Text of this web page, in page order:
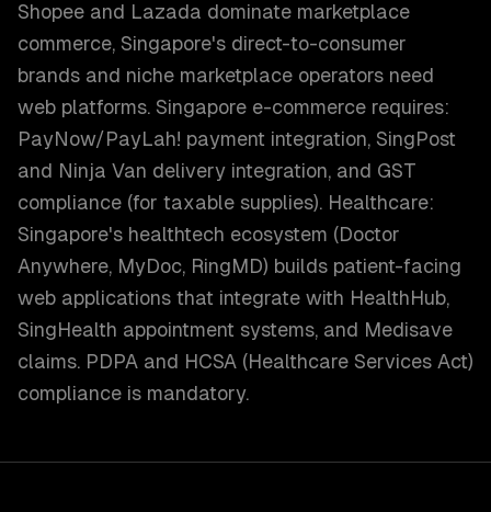
Shopee and Lazada dominate marketplace
commerce, Singapore's direct-to-consumer
brands and niche marketplace operators need
web platforms. Singapore e-commerce requires:
PayNow/PayLah! payment integration, SingPost
and Ninja Van delivery integration, and GST
compliance (for taxable supplies). Healthcare:
Singapore's healthtech ecosystem (Doctor
Anywhere, MyDoc, RingMD) builds patient-facing
web applications that integrate with HealthHub,
SingHealth appointment systems, and Medisave
claims. PDPA and HCSA (Healthcare Services Act)
compliance is mandatory.